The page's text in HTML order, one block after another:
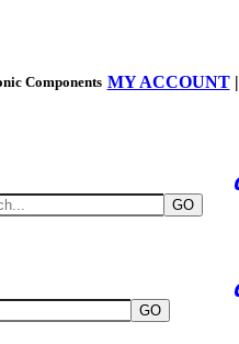
Components MY ACCOUNT|
GO
GO